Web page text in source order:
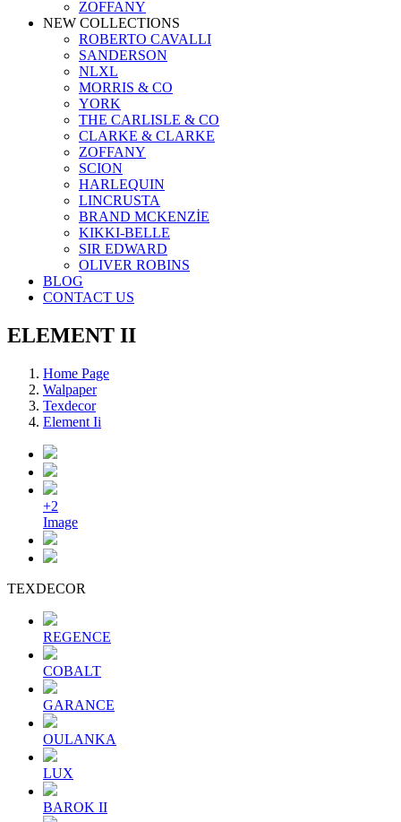
ZOFFANY
NEW COLLECTIONS
ROBERTO CAVALLI
SANDERSON
NLXL
MORRIS & CO
YORK
THE CARLISLE & CO
CLARKE & CLARKE
ZOFFANY
SCION
HARLEQUIN
LINCRUSTA
BRAND MCKENZİE
KIKKI-BELLE
SIR EDWARD
OLIVER ROBINS
BLOG
CONTACT US
ELEMENT II
Home Page
Walpaper
Texdecor
Element Ii
+2
Image
TEXDECOR
REGENCE
COBALT
GARANCE
OULANKA
LUX
BAROK II